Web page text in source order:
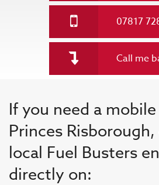
07817
Call me
If you need a
Princes
local Fuel Busters
directly on: